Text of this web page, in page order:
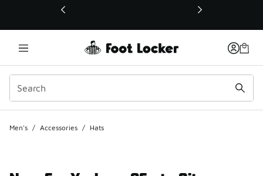
This link will open in a new window
Men's / Accessories / Hats